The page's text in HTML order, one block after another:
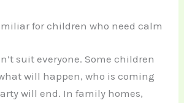
for children who need calm
suit everyone. Some children
will happen, who is coming
will end. In family homes,